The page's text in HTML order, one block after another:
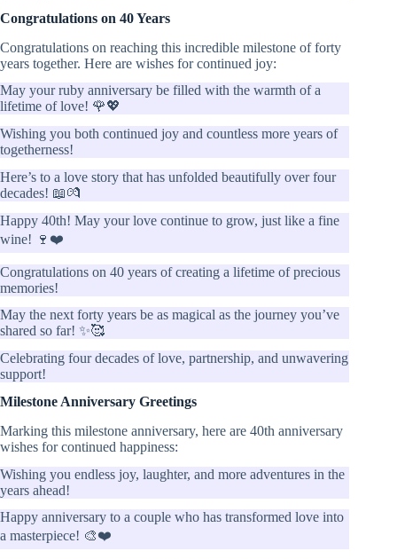
Congratulations on 40 Years
Congratulations on reaching this incredible milestone of forty
years together. Here are wishes for continued joy:
May your ruby anniversary be filled with the warmth of a
lifetime of love! 🌹💖
Wishing you both continued joy and countless more years of
togetherness!
Here’s to a love story that has unfolded beautifully over four
decades! 📖💏
Happy 40th! May your love continue to grow, just like a fine
wine! 🍷❤️
Congratulations on 40 years of creating a lifetime of precious
memories!
May the next forty years be as magical as the journey you’ve
shared so far! ✨🥰
Celebrating four decades of love, partnership, and unwavering
support!
Milestone Anniversary Greetings
Marking this milestone anniversary, here are 40th anniversary
wishes for continued happiness:
Wishing you endless joy, laughter, and more adventures in the
years ahead!
Happy anniversary to a couple who has transformed love into
a masterpiece! 🎨❤️